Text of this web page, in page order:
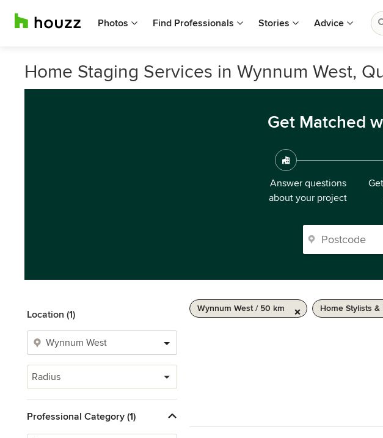
Photos Find Professionals Stories Advice
Home Staging Services in Wynnum West,
Get Matched
Answer questions
about your project
Location (1)
Radius
Professional Category (1)
Wynnum West / 50 km Home Stylists